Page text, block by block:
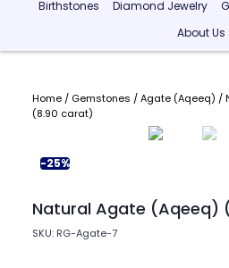
Birthstones Diamond Jewelry
About Us
Home/ Gemstones /Agate (Aqeeq) /
(8.90 carat)
-25%
Natural Agate (Aqeeq)
SKU: RG-Agate-7